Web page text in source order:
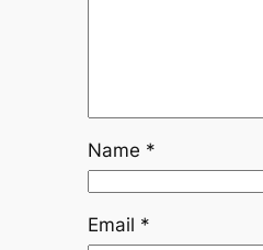
Name *
Email *